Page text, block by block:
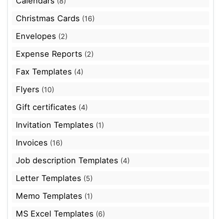
Christmas Cards (16)
Envelopes (2)
Expense Reports (2)
Fax Templates (4)
Flyers (10)
Gift certificates (4)
Invitation Templates (1)
Invoices (16)
Job description Templates (4)
Letter Templates (5)
Memo Templates (1)
MS Excel Templates (6)